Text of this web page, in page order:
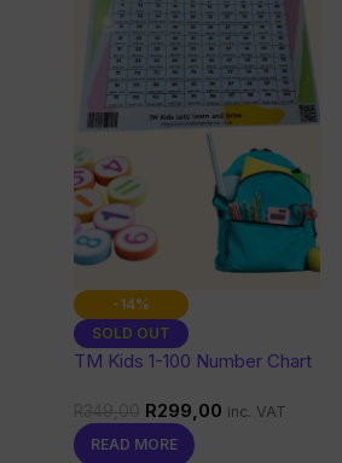
-14%
SOLD OUT
TM Kids 1-100 Number Chart
R299,00 inc. VAT
READ MORE